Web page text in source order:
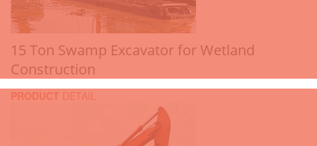
15 Ton Swamp Excavator for Wetland
Construction
PRODUCT DETAIL